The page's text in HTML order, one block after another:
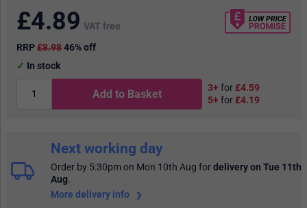
£4.89 VAT free
RRP£8.9846% off
In stock
Add to Basket 3+ for£4.59
5+ for£4.19
Next working day
Order by 5:30pm on Mon 10th Aug fordelivery on Tue 11th
Aug.
More delivery info